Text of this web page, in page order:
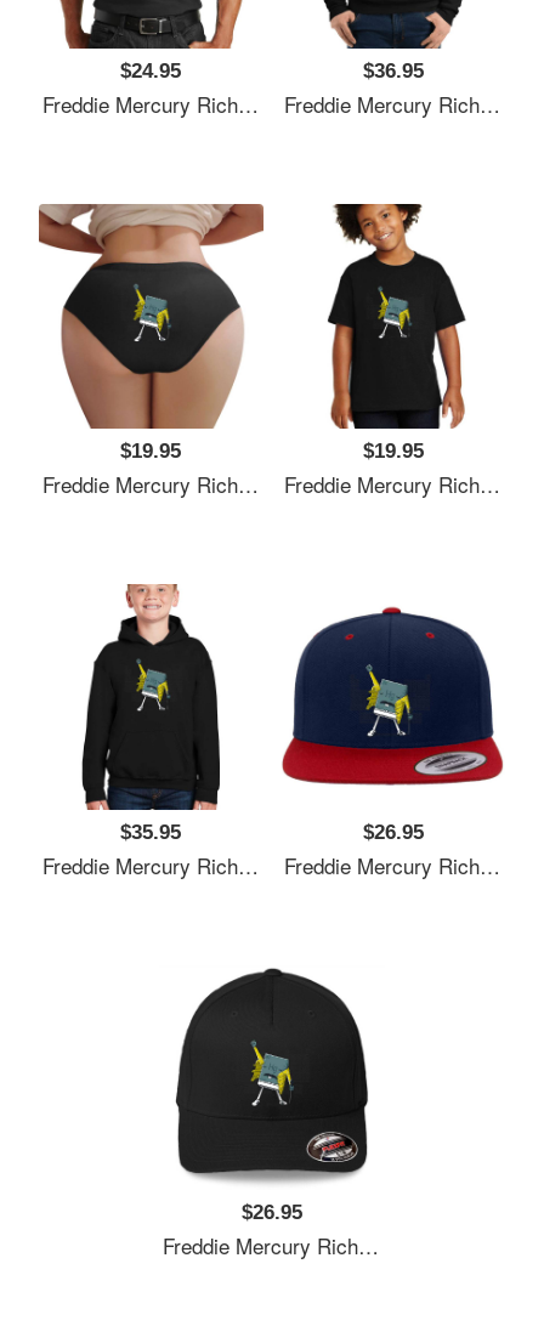
$24.95
Freddie Mercury Richardson Premium Trucker Snapback Caps
$36.95
Freddie Mercury Richardson Premium Trucker Snapback Caps
$19.95
Freddie Mercury Richardson Premium Trucker Snapback Caps
$19.95
Freddie Mercury Richardson Premium Trucker Snapback Caps
$35.95
Freddie Mercury Richardson Premium Trucker Snapback Caps
$26.95
Freddie Mercury Richardson Premium Trucker Snapback Caps
$26.95
Freddie Mercury Richardson Premium Trucker Snapback Caps